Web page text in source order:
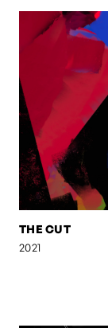
THE CUT
2021